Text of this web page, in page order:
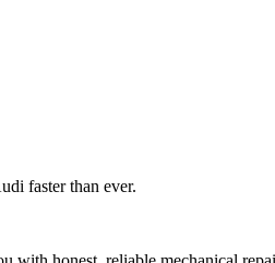
faster than ever.